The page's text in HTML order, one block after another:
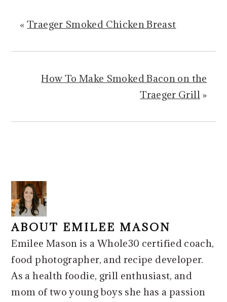
«Traeger Smoked Chicken Breast
How To Make Smoked Bacon on the
Traeger Grill»
ABOUT EMILEE MASON
Emilee Mason is a Whole30 certified coach,
food photographer, and recipe developer.
As a health foodie, grill enthusiast, and
mom of two young boys she has a passion